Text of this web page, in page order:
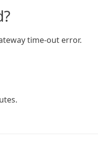
time-out error.